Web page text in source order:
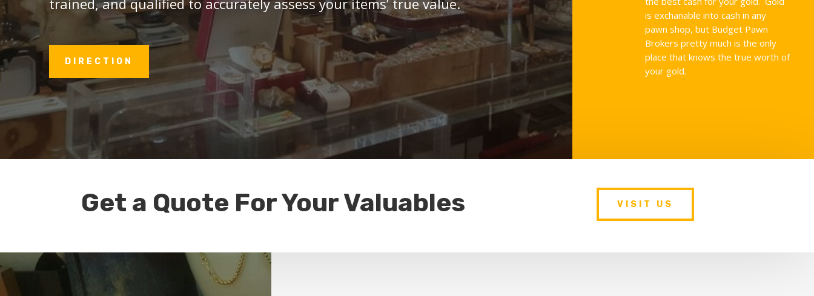
DIRECTION
is exchanable into cash in any
pawn shop, but Budget Pawn
Brokers pretty much is the only
place that knows the true worth of
your gold.
Get a Quote For Your Valuables VISIT US